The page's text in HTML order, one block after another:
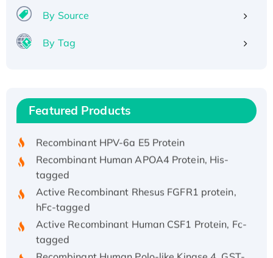
By Source
By Tag
Featured Products
Recombinant Human IFNA21 Protein,
His/GST-tagged
Recombinant HPV-6a E5 Protein
Recombinant Human APOA4 Protein, His-
tagged
Active Recombinant Rhesus FGFR1 protein,
hFc-tagged
Active Recombinant Human CSF1 Protein, Fc-
tagged
Recombinant Human Polo-like Kinase 4, GST-